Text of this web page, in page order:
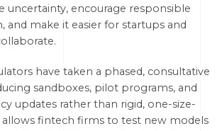
uncertainty, encourage responsible
and make it easier for startups and
have taken a phased, consultative
sandboxes, pilot programs, and
updates rather than rigid, one-size-
allows fintech firms to test new models